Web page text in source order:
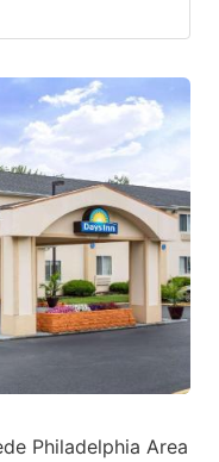
Philadelphia Area